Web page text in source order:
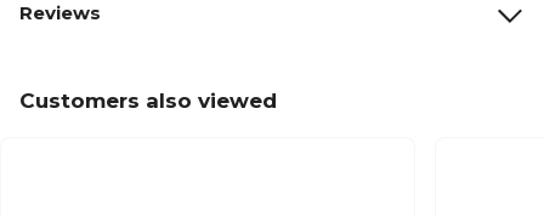
Reviews
Customers also viewed